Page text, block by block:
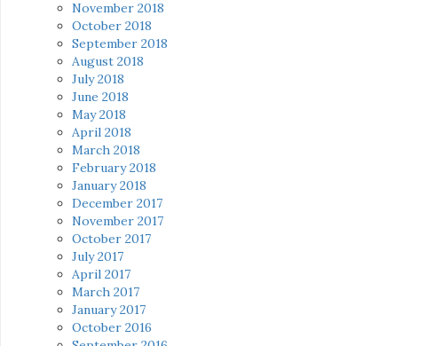
November 2018
October 2018
September 2018
August 2018
July 2018
June 2018
May 2018
April 2018
March 2018
February 2018
January 2018
December 2017
November 2017
October 2017
July 2017
April 2017
March 2017
January 2017
October 2016